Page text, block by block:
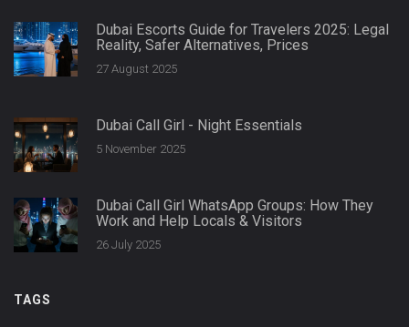
Dubai Escorts Guide for Travelers 2025: Legal
Reality, Safer Alternatives, Prices
27 August 2025
Dubai Call Girl - Night Essentials
5 November 2025
Dubai Call Girl WhatsApp Groups: How They
Work and Help Locals & Visitors
26 July 2025
TAGS